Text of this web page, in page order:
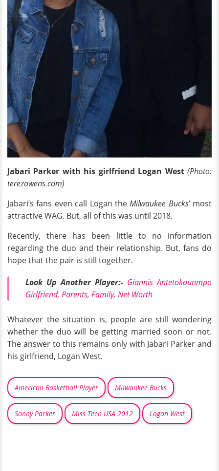
Jabari Parker with his girlfriend Logan West(Photo:
terezowens.com)
Jabari’s fans even call Logan theMilwaukee Bucks’ most
attractive WAG. But, all of this was until 2018.
Recently, there has been little to no information
regarding the duo and their relationship. But, fans do
hope that the pair is still together.
Look Up Another Player:- Giannis Antetokounmpo
Girlfriend, Parents, Family, Net Worth
Whatever the situation is, people are still wondering
whether the duo will be getting married soon or not.
The answer to this remains only with Jabari Parker and
his girlfriend, Logan West.
American Basketball Player Milwaukee Bucks
Sonny Parker Miss Teen USA 2012 Logan West